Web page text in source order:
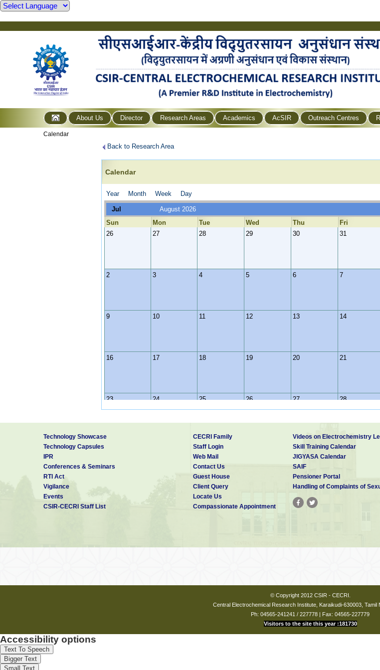
About Us Director Research Areas Academics AcSIR Outreach Centres
Calendar
Back to Research Area
Calendar
Year Month Week Day
Jul August 2026
Sun
Mon Tue Wed Thu Fri
26
27 28 29 30 31
2 3 4 5 6 7
9 10 11 12 13 14
16 17 18 19 20 21
23 24 25 26 27 28
1 3 4
Technology Showcase
Technology Capsules
IPR
Conferences & Seminars
RTI Act
Vigilance
Events
CSIR-CECRI Staff List
CECRI Family
Staff Login
Web Mail
Contact Us
Guest House
Client Query
Locate Us
Compassionate Appointment
Videos on Electrochemistry
Skill Training Calendar
JIGYASA Calendar
SAIF
Pensioner Portal
Handling of Complaints of
© Copyright 2012 CSIR - CECRI.
Central Electrochemical Research Institute, Karaikudi-630003, Tamil
Ph: 04565-241241 / 227778 | Fax: 04565-227779
Visitors to the site this year :181730
Accessibility options
Text To Speech
Bigger Text
Small Text